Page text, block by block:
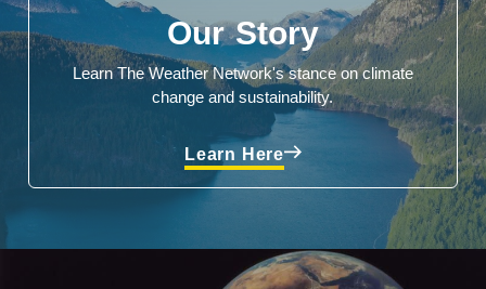
Our Story
Learn The Weather Network's stance on climate
change and sustainability.
Learn Here